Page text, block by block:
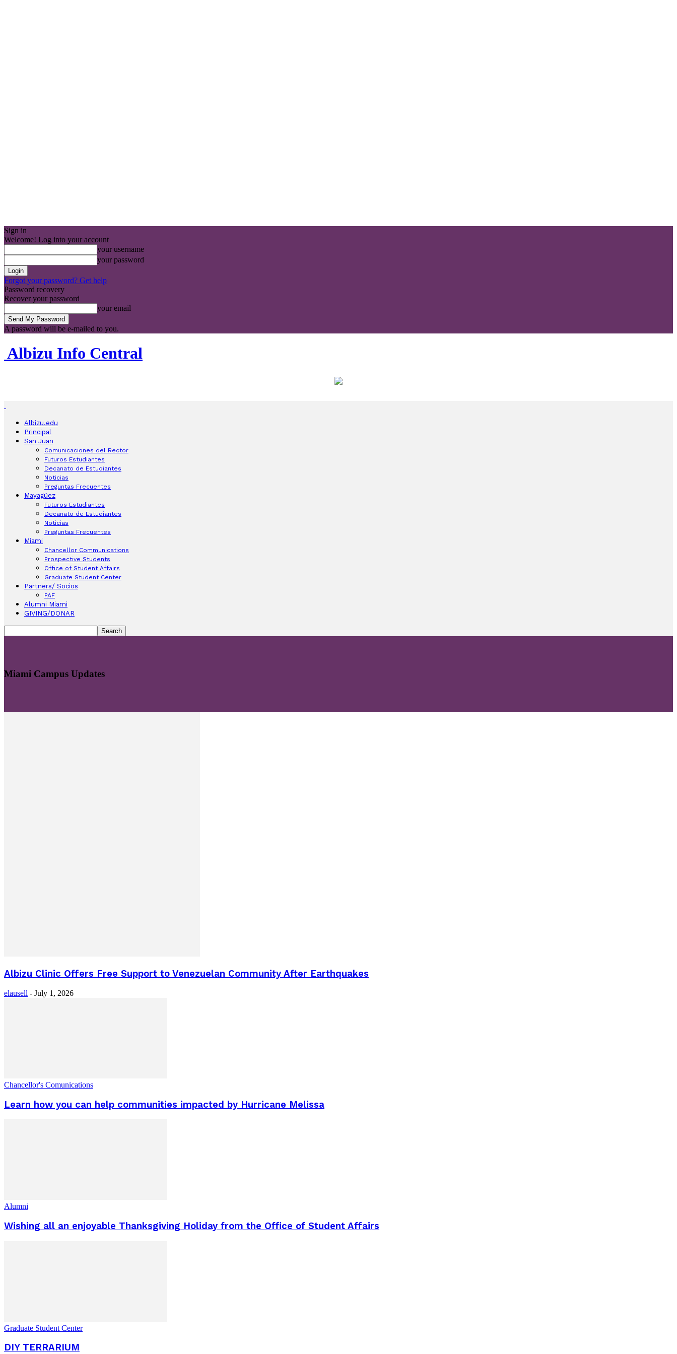
Sign in
Welcome! Log into your account
your username
your password
Forgot your password? Get help
Password recovery
Recover your password
your email
A password will be e-mailed to you.
Albizu Info Central
Albizu.edu
Principal
San Juan
Comunicaciones del Rector
Futuros Estudiantes
Decanato de Estudiantes
Noticias
Preguntas Frecuentes
Mayagüez
Futuros Estudiantes
Decanato de Estudiantes
Noticias
Preguntas Frecuentes
Miami
Chancellor Communications
Prospective Students
Office of Student Affairs
Graduate Student Center
Partners/ Socios
PAF
Alumni Miami
GIVING/DONAR
Miami Campus Updates
Albizu Clinic Offers Free Support to Venezuelan Community After Earthquakes
elausell - July 1, 2026
Chancellor's Comunications
Learn how you can help communities impacted by Hurricane Melissa
Alumni
Wishing all an enjoyable Thanksgiving Holiday from the Office of Student Affairs
Graduate Student Center
DIY TERRARIUM